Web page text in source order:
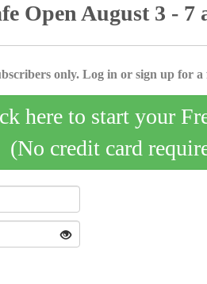
Open August 3 - 7
only. Log in or sign up for
here to start your
(No credit card